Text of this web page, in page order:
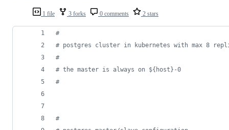
1 file 3 forks 0 comments 2 stars
#
# postgres cluster in kubernetes with max 8
#
# the master is always on ${host}-0
#
#